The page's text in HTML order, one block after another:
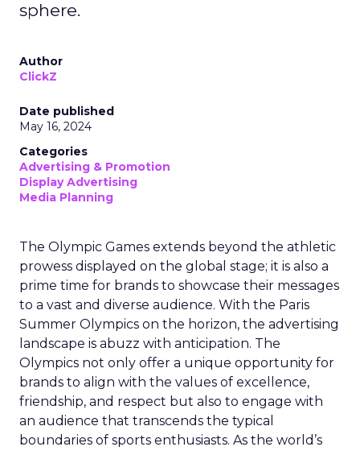
sphere.
Author
ClickZ
Date published
May 16, 2024
Categories
Advertising & Promotion
Display Advertising
Media Planning
The Olympic Games extends beyond the athletic
prowess displayed on the global stage; it is also a
prime time for brands to showcase their messages
to a vast and diverse audience. With the Paris
Summer Olympics on the horizon, the advertising
landscape is abuzz with anticipation. The
Olympics not only offer a unique opportunity for
brands to align with the values of excellence,
friendship, and respect but also to engage with
an audience that transcends the typical
boundaries of sports enthusiasts. As the world’s